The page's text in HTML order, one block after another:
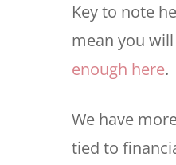
Key to note
mean you
enough here.
We have
tied to